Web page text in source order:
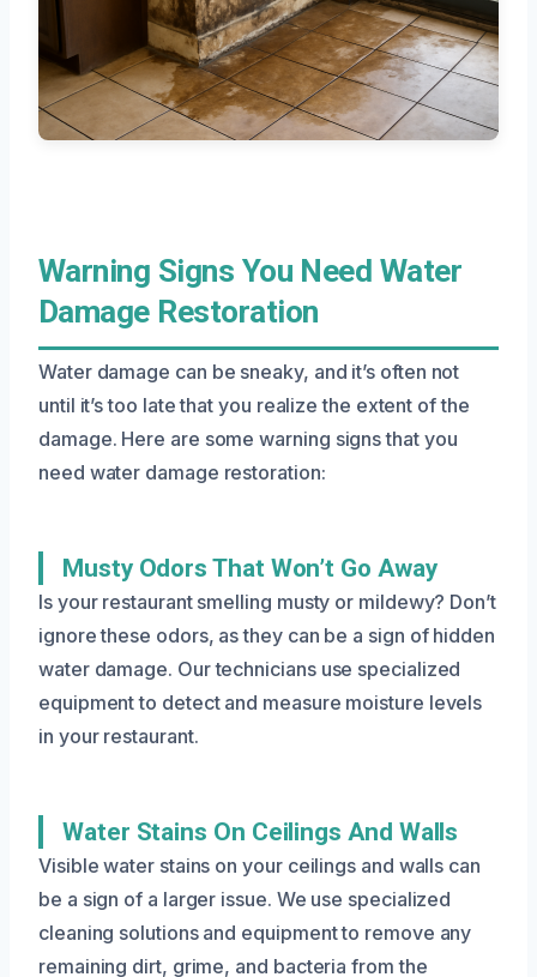
Warning Signs You Need Water
Damage Restoration
Water damage can be sneaky, and it’s often not
until it’s too late that you realize the extent of the
damage. Here are some warning signs that you
need water damage restoration:
Musty Odors That Won’t Go Away
Is your restaurant smelling musty or mildewy? Don’t
ignore these odors, as they can be a sign of hidden
water damage. Our technicians use specialized
equipment to detect and measure moisture levels
in your restaurant.
Water Stains On Ceilings And Walls
Visible water stains on your ceilings and walls can
be a sign of a larger issue. We use specialized
cleaning solutions and equipment to remove any
remaining dirt, grime, and bacteria from the